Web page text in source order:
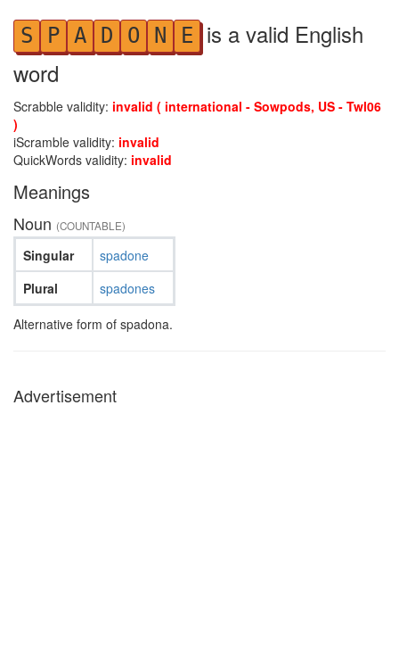
S P A D O N E is a valid English
word
Scrabble validity: invalid ( international - Sowpods, US - Twl06
)
iScramble validity: invalid
QuickWords validity: invalid
Meanings
Noun (COUNTABLE)
Singular
Plural
spadone
spadones
Alternative form of spadona.
Advertisement